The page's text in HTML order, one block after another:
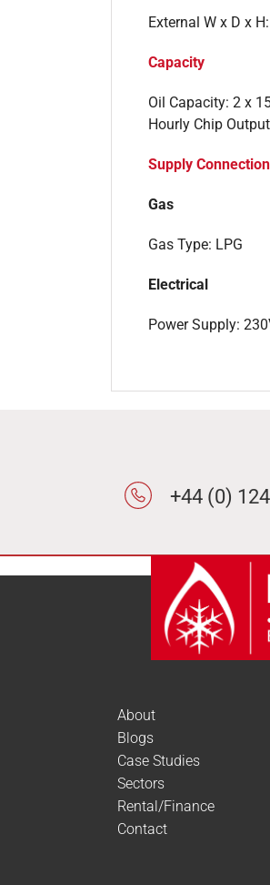
External W x D x
Capacity
Oil Capacity: 2 x
Hourly Chip
Supply
Gas
Gas Type: LPG
Electrical
Power Supply:
+44 (0)
About
Blogs
Case Studies
Sectors
Rental/Finance
Contact